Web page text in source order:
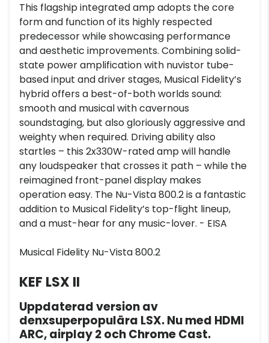
This flagship integrated amp adopts the core
form and function of its highly respected
predecessor while showcasing performance
and aesthetic improvements. Combining solid-
state power amplification with nuvistor tube-
based input and driver stages, Musical Fidelity’s
hybrid offers a best-of-both worlds sound:
smooth and musical with cavernous
soundstaging, but also gloriously aggressive and
weighty when required. Driving ability also
startles – this 2x330W-rated amp will handle
any loudspeaker that crosses it path – while the
reimagined front-panel display makes
operation easy. The Nu-Vista 800.2 is a fantastic
addition to Musical Fidelity’s top-flight lineup,
and a must-hear for any music-lover. - EISA
Musical Fidelity Nu-Vista 800.2
KEF LSX II
Uppdaterad version av
denxsuperpopulära LSX. Nu med HDMI
ARC, airplay 2 och Chrome Cast.